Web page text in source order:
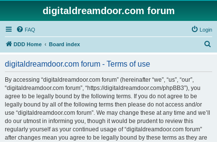
digitaldreamdoor.com forum
FAQ Login
DDD Home Board index
digitaldreamdoor.com forum - Terms of use
By accessing “digitaldreamdoor.com forum” (hereinafter “we”, “us”, “our”,
“digitaldreamdoor.com forum”, “https://digitaldreamdoor.com/phpBB3”), you
agree to be legally bound by the following terms. If you do not agree to be
legally bound by all of the following terms then please do not access and/or
use “digitaldreamdoor.com forum”. We may change these at any time and we’ll
do our utmost in informing you, though it would be prudent to review this
regularly yourself as your continued usage of “digitaldreamdoor.com forum”
after changes mean you agree to be legally bound by these terms as they are